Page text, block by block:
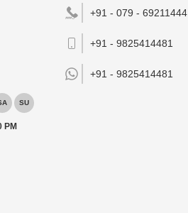
SU
PM
+91 - 079 - 69211444
+91 - 9825414481
+91 - 9825414481